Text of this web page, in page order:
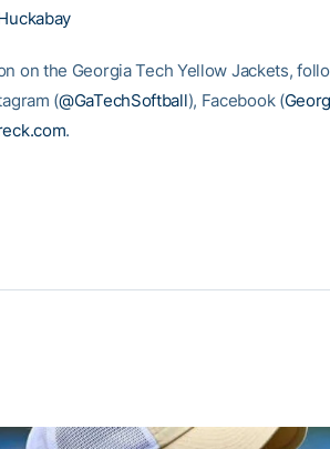
on the Georgia Tech Yellow Jackets,
(@GaTechSoftball), Facebook (
.